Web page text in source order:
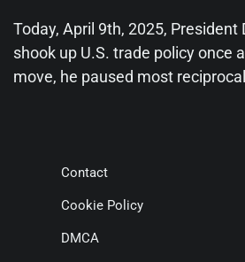
Today, April 9th, 2025, President
shook up U.S. trade policy once
move, he paused most
Contact
Cookie Policy
DMCA